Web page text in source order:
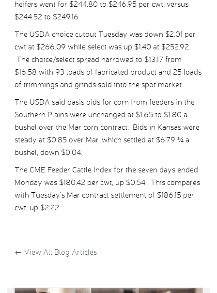
heifers went for $244.80 to $246.95 per cwt, versus
$244.52 to $249.16.
The USDA choice cutout Tuesday was down $2.01 per
cwt at $266.09 while select was up $1.40 at $252.92.
The choice/select spread narrowed to $13.17 from
$16.58 with 93 loads of fabricated product and 25 loads
of trimmings and grinds sold into the spot market.
The USDA said basis bids for corn from feeders in the
Southern Plains were unchanged at $1.65 to $1.80 a
bushel over the Mar corn contract. Bids in Kansas were
steady at $0.85 over Mar, which settled at $6.79 ¾ a
bushel, down $0.04.
The CME Feeder Cattle Index for the seven days ended
Monday was $180.42 per cwt, up $0.54. This compares
with Tuesday’s Mar contract settlement of $186.15 per
cwt, up $2.22.
← View All Blog Articles